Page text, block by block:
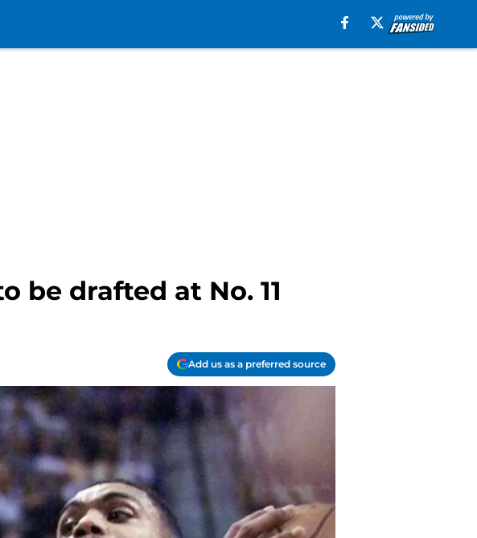
be drafted at No. 11
Add us as a preferred source